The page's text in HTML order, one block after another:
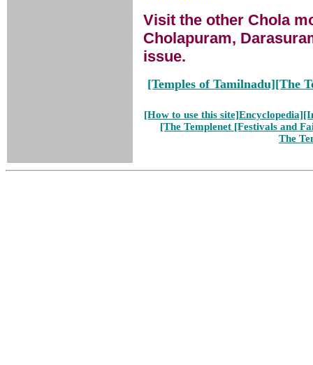
Visit the other Chola
Cholapuram,
issue.
[Temples of Tamilnadu][The
[How to use this site]Encyclopedia]
[The Templenet [Festivals and
The